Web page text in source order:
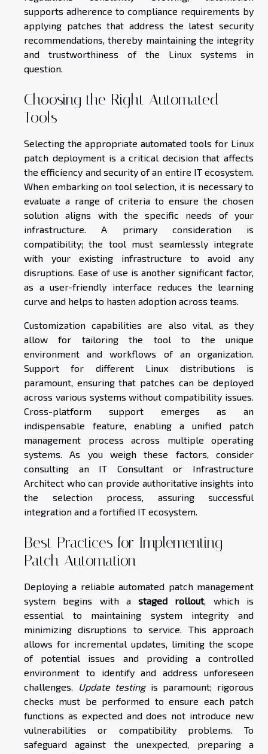
supports adherence to compliance requirements by
applying patches that address the latest security
recommendations, thereby maintaining the integrity
and trustworthiness of the Linux systems in
question.
Choosing the Right Automated
Tools
Selecting the appropriate automated tools for Linux
patch deployment is a critical decision that affects
the efficiency and security of an entire IT ecosystem.
When embarking on tool selection, it is necessary to
evaluate a range of criteria to ensure the chosen
solution aligns with the specific needs of your
infrastructure. A primary consideration is
compatibility; the tool must seamlessly integrate
with your existing infrastructure to avoid any
disruptions. Ease of use is another significant factor,
as a user-friendly interface reduces the learning
curve and helps to hasten adoption across teams.
Customization capabilities are also vital, as they
allow for tailoring the tool to the unique
environment and workflows of an organization.
Support for different Linux distributions is
paramount, ensuring that patches can be deployed
across various systems without compatibility issues.
Cross-platform support emerges as an
indispensable feature, enabling a unified patch
management process across multiple operating
systems. As you weigh these factors, consider
consulting an IT Consultant or Infrastructure
Architect who can provide authoritative insights into
the selection process, assuring successful
integration and a fortified IT ecosystem.
Best Practices for Implementing
Patch Automation
Deploying a reliable automated patch management
system begins with astaged rollout, which is
essential to maintaining system integrity and
minimizing disruptions to service. This approach
allows for incremental updates, limiting the scope
of potential issues and providing a controlled
environment to identify and address unforeseen
challenges.
Update testingis paramount; rigorous
checks must be performed to ensure each patch
functions as expected and does not introduce new
vulnerabilities or compatibility problems. To
safeguard against the unexpected, preparing a